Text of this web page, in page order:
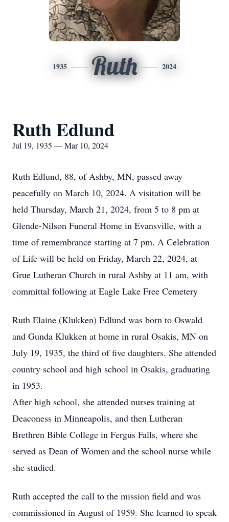
1935 Ruth 2024
Ruth Edlund
Jul 19, 1935 — Mar 10, 2024
Ruth Edlund, 88, of Ashby, MN, passed away
peacefully on March 10, 2024. A visitation will be
held Thursday, March 21, 2024, from 5 to 8 pm at
Glende-Nilson Funeral Home in Evansville, with a
time of remembrance starting at 7 pm. A Celebration
of Life will be held on Friday, March 22, 2024, at
Grue Lutheran Church in rural Ashby at 11 am, with
committal following at Eagle Lake Free Cemetery
Ruth Elaine (Klukken) Edlund was born to Oswald
and Gunda Klukken at home in rural Osakis, MN on
July 19, 1935, the third of five daughters. She attended
country school and high school in Osakis, graduating
in 1953.
After high school, she attended nurses training at
Deaconess in Minneapolis, and then Lutheran
Brethren Bible College in Fergus Falls, where she
served as Dean of Women and the school nurse while
she studied.
Ruth accepted the call to the mission field and was
commissioned in August of 1959. She learned to speak